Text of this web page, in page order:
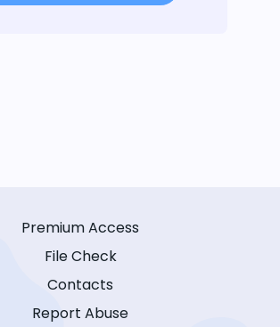
Premium Access
File Check
Contacts
Report Abuse